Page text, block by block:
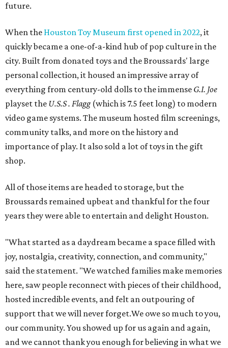
future.
When the Houston Toy Museum first opened in 2022, it
quickly became a one-of-a-kind hub of pop culture in the
city. Built from donated toys and the Broussards' large
personal collection, it housed an impressive array of
everything from century-old dolls to the immense G.I. Joe
playset the U.S.S . Flagg (which is 7.5 feet long) to modern
video game systems. The museum hosted film screenings,
community talks, and more on the history and
importance of play. It also sold a lot of toys in the gift
shop.
All of those items are headed to storage, but the
Broussards remained upbeat and thankful for the four
years they were able to entertain and delight Houston.
"What started as a daydream became a space filled with
joy, nostalgia, creativity, connection, and community,"
said the statement. "We watched families make memories
here, saw people reconnect with pieces of their childhood,
hosted incredible events, and felt an outpouring of
support that we will never forget.We owe so much to you,
our community. You showed up for us again and again,
and we cannot thank you enough for believing in what we